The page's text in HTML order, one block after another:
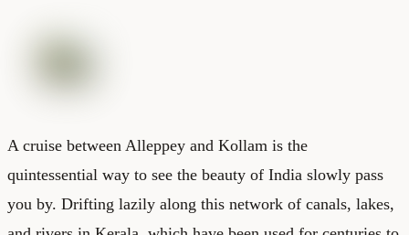
A cruise between Alleppey and Kollam is the
quintessential way to see the beauty of India slowly pass
you by. Drifting lazily along this network of canals, lakes,